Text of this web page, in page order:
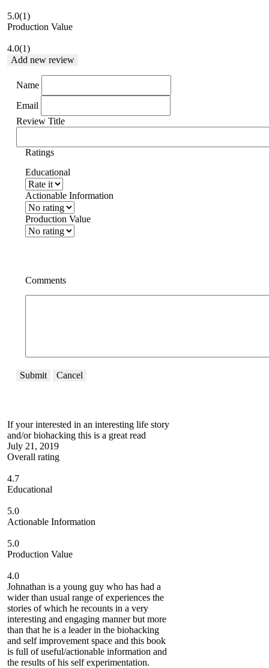
5.0(1)
Production Value
4.0(1)
Add new review
Name
Email
Review Title
Ratings
Educational
Actionable Information
Production Value
Comments
Submit Cancel
If your interested in an interesting life story
and/or biohacking this is a great read
July 21, 2019
Overall rating
4.7
Educational
5.0
Actionable Information
5.0
Production Value
4.0
Johnathan is a young guy who has had a
wider than usual range of experiences the
stories of which he recounts in a very
interesting and engaging manner but more
than that he is a leader in the biohacking
and self improvement space and this book
is full of useful/actionable information and
the results of his self experimentation.